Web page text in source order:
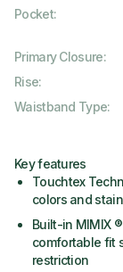
Pocket:
Primary Closure:
Rise:
Waistband Type:
Key features
Touchtex
colors and
Built-in MIMIX
comfortable fit
restriction